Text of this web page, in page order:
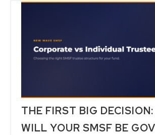
THE FIRST BIG
WILL YOUR SMSF BE